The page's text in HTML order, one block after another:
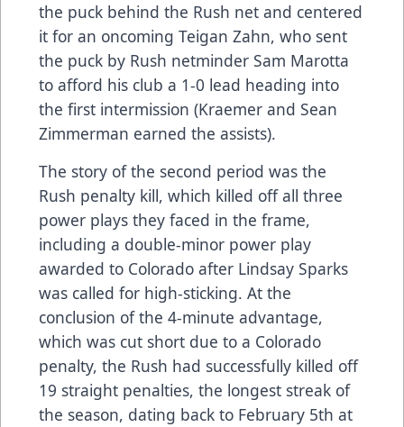
the puck behind the Rush net and centered
it for an oncoming Teigan Zahn, who sent
the puck by Rush netminder Sam Marotta
to afford his club a 1-0 lead heading into
the first intermission (Kraemer and Sean
Zimmerman earned the assists).
The story of the second period was the
Rush penalty kill, which killed off all three
power plays they faced in the frame,
including a double-minor power play
awarded to Colorado after Lindsay Sparks
was called for high-sticking. At the
conclusion of the 4-minute advantage,
which was cut short due to a Colorado
penalty, the Rush had successfully killed off
19 straight penalties, the longest streak of
the season, dating back to February 5th at